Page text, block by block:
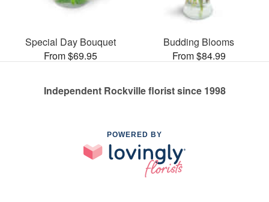
Special Day Bouquet
From $69.95
Budding Blooms
From $84.99
Independent Rockville florist since 1998
POWERED BY